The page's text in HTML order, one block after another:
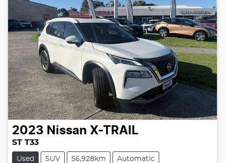
2023 Nissan X-TRAIL
ST T33
Used SUV 56,928km Automatic